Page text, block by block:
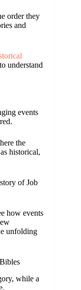
order they
and
understand
events
the
historical,
of Job
how events
unfolding
while a